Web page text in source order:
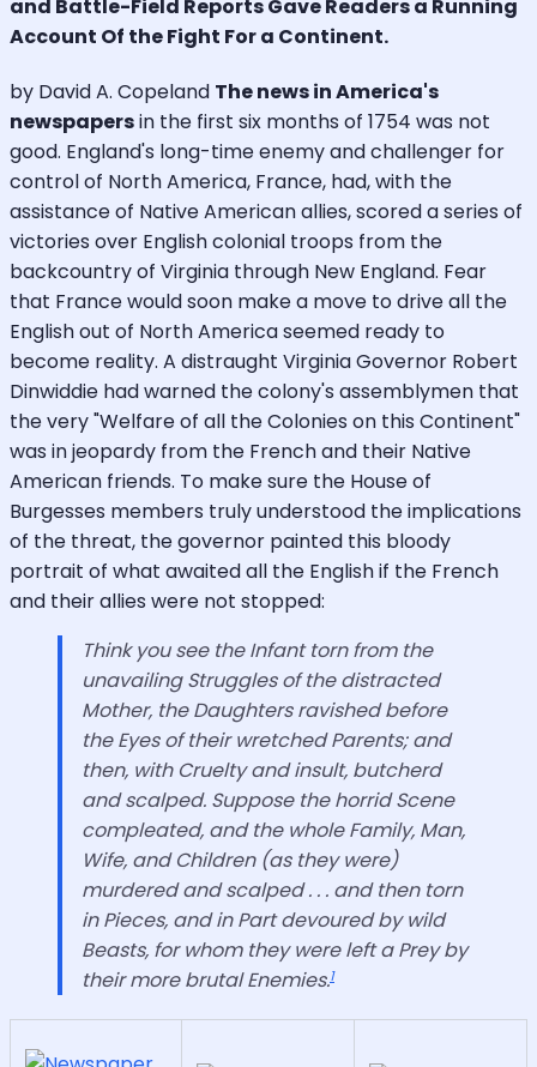
and Battle-Field Reports Gave Readers a Running
Account Of the Fight For a Continent.
by David A. Copeland The news in America's
newspapersin the first six months of 1754 was not
good. England's long-time enemy and challenger for
control of North America, France, had, with the
assistance of Native American allies, scored a series of
victories over English colonial troops from the
backcountry of Virginia through New England. Fear
that France would soon make a move to drive all the
English out of North America seemed ready to
become reality. A distraught Virginia Governor Robert
Dinwiddie had warned the colony's assemblymen that
the very "Welfare of all the Colonies on this Continent"
was in jeopardy from the French and their Native
American friends. To make sure the House of
Burgesses members truly understood the implications
of the threat, the governor painted this bloody
portrait of what awaited all the English if the French
and their allies were not stopped:
Think you see the Infant torn from the
unavailing Struggles of the distracted
Mother, the Daughters ravished before
the Eyes of their wretched Parents; and
then, with Cruelty and insult, butcherd
and scalped. Suppose the horrid Scene
compleated, and the whole Family, Man,
Wife, and Children (as they were)
murdered and scalped . . . and then torn
in Pieces, and in Part devoured by wild
Beasts, for whom they were left a Prey by
their more brutal Enemies.1